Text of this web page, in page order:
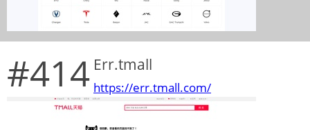
#414 Err.tmall
https://err.tmall.com/